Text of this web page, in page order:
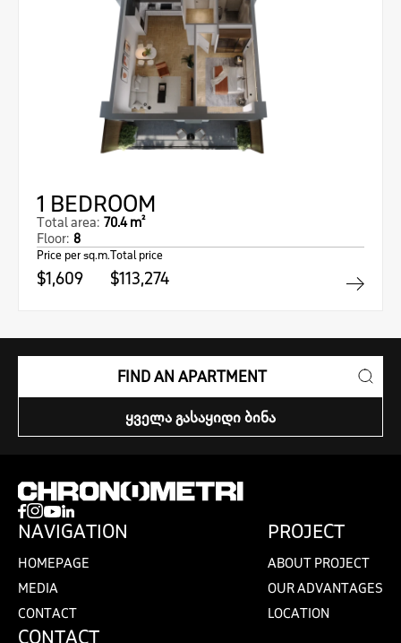
1 BEDROOM
Total area: 70.4 m²
Floor: 8
Price per sq.m.
$1,609
Total price
$113,274
FIND AN APARTMENT
ᲧᲕᲔᲚᲐ ᲒᲐᲡᲐᲧᲘᲓᲘ ᲑᲘᲜᲐ
NAVIGATION
HOMEPAGE
MEDIA
CONTACT
PROJECT
ABOUT PROJECT
OUR ADVANTAGES
LOCATION
CONTACT